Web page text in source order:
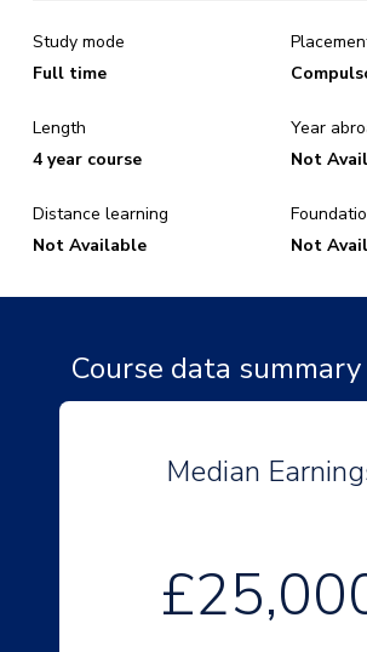
Study mode
Full time
Length
4 year course
Distance learning
Not Available
Year
Not
Not
Course data summary
Median